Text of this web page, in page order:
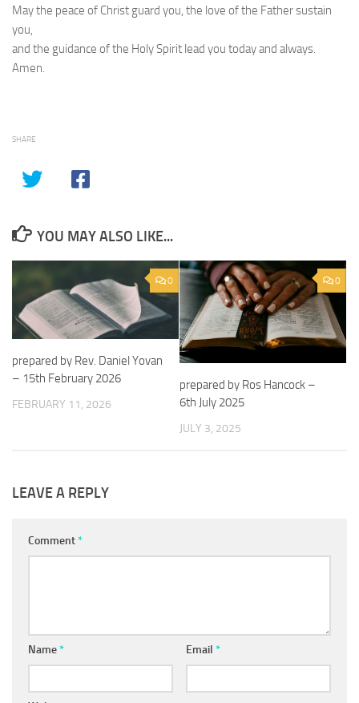
May the peace of Christ guard you, the love of the Father sustain
you,
and the guidance of the Holy Spirit lead you today and always.
Amen.
SHARE
YOU MAY ALSO LIKE...
0
prepared by Rev. Daniel Yovan
– 15th February 2026
FEBRUARY 11, 2026
0
prepared by Ros Hancock –
6th July 2025
JULY 3, 2025
LEAVE A REPLY
Comment*
Name* Email *